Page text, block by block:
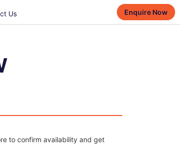
Us Enquire Now
to confirm availability and get